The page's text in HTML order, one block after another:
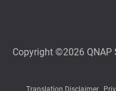
Copyright ©2026 QNAP